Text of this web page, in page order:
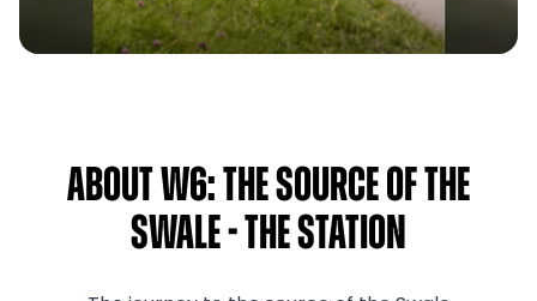
About W6: The Source Of The
Swale - The Station